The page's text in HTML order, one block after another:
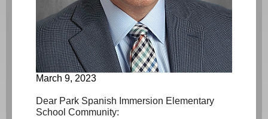
March 9, 2023
Dear Park Spanish Immersion Elementary
School Community: